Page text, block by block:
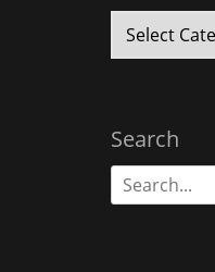
All
Texts
Search
Search
for: